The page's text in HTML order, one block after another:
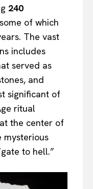
240
of which
The vast
includes
served as
and
significant of
ritual
the center of
mysterious
to hell.”